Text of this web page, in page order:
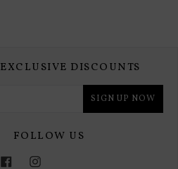
EXCLUSIVE DISCOUNTS
SIGN UP NOW
FOLLOW US
FacebookInstagram